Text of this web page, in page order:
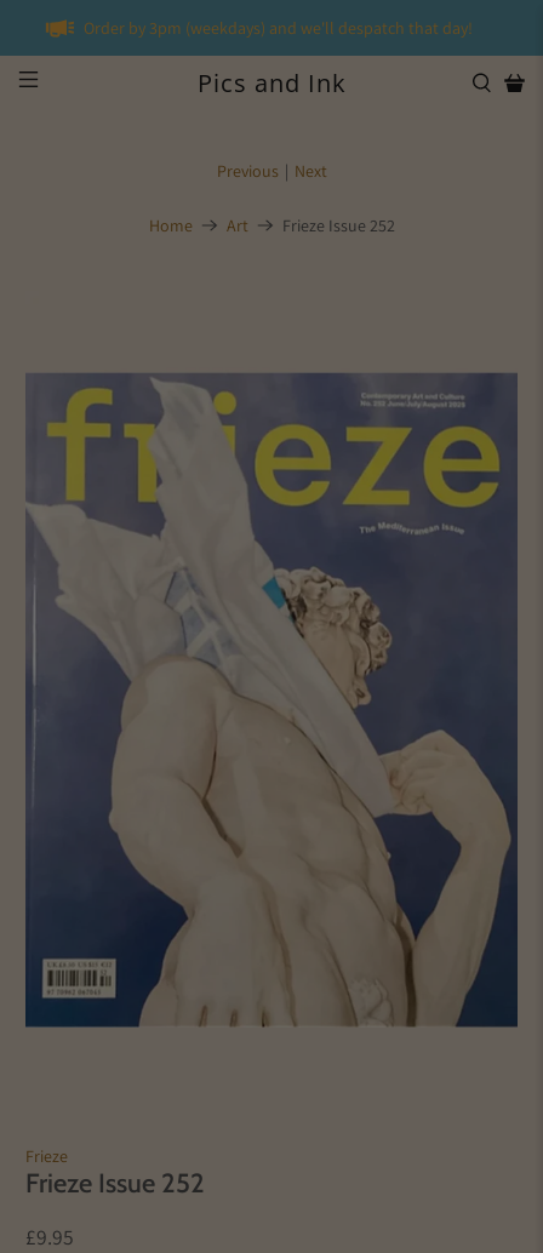
Order by 3pm (weekdays) and we'll despatch that day!
Pics and Ink
Home Art Frieze Issue 252
Previous | Next
Frieze
Frieze Issue 252
£9.95